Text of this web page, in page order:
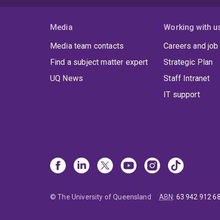
Media
Media team contacts
Find a subject matter expert
UQ News
Working with
Careers and
Strategic Plan
Staff Intranet
IT support
© The University of Queensland ABN: 63 942 912